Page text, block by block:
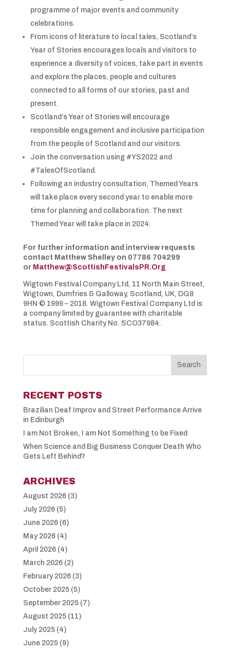
programme of major events and community
celebrations.
From icons of literature to local tales, Scotland’s
Year of Stories encourages locals and visitors to
experience a diversity of voices, take part in events
and explore the places, people and cultures
connected to all forms of our stories, past and
present.
Scotland’s Year of Stories will encourage
responsible engagement and inclusive participation
from the people of Scotland and our visitors.
Join the conversation using #YS2022 and
#TalesOfScotland.
Following an industry consultation, Themed Years
will take place every second year to enable more
time for planning and collaboration. The next
Themed Year will take place in 2024.
For further information and interview requests
contact Matthew Shelley on 07786 704299
or Matthew@ScottishFestivalsPR.Org
Wigtown Festival Company Ltd, 11 North Main Street,
Wigtown, Dumfries & Galloway, Scotland, UK, DG8
9HN © 1999 – 2018. Wigtown Festival Company Ltd is
a company limited by guarantee with charitable
status. Scottish Charity No. SCO37984.
RECENT POSTS
Brazilian Deaf Improv and Street Performance Arrive
in Edinburgh
I am Not Broken, I am Not Something to be Fixed
When Science and Big Business Conquer Death Who
Gets Left Behind?
ARCHIVES
August 2026(3)
July 2026(5)
June 2026(6)
May 2026(4)
April 2026(4)
March 2026(2)
February 2026(3)
October 2025(5)
September 2025(7)
August 2025(11)
July 2025(4)
June 2025(9)